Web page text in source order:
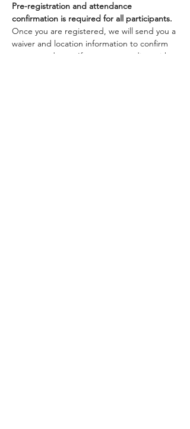
Pre-registration and attendance
confirmation is required for all participants.
Once you are registered, we will send you a
waiver and location information to confirm
your attendance. If you are attending with